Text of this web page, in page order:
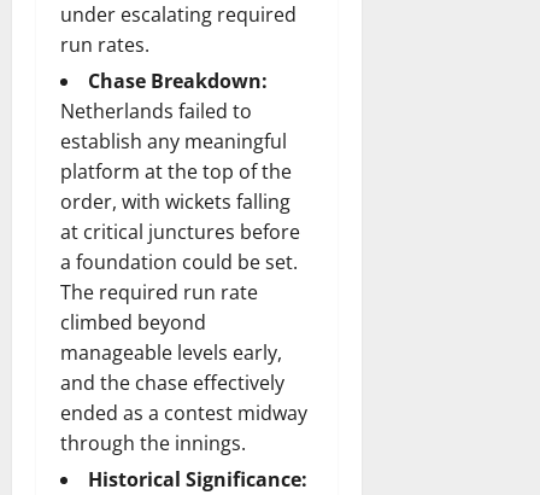
under escalating required
run rates.
Chase Breakdown:
Netherlands failed to
establish any meaningful
platform at the top of the
order, with wickets falling
at critical junctures before
a foundation could be set.
The required run rate
climbed beyond
manageable levels early,
and the chase effectively
ended as a contest midway
through the innings.
Historical Significance: